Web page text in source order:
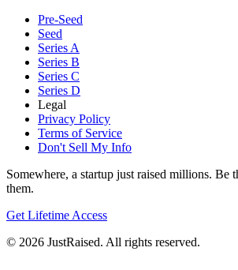
Pre-Seed
Seed
Series A
Series B
Series C
Series D
Legal
Privacy Policy
Terms of Service
Don't Sell My Info
Somewhere, a startup just raised millions. Be
them.
Get Lifetime Access
© 2026 JustRaised. All rights reserved.